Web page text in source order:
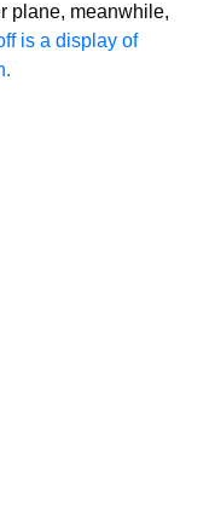
plane, meanwhile,
is a display of